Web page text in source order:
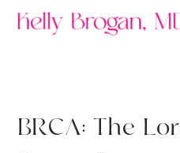
BRCA: T he Lor